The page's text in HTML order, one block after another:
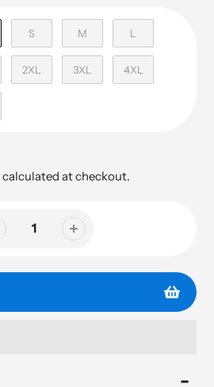
S M L
2XL 3XL 4XL
calculated at checkout.